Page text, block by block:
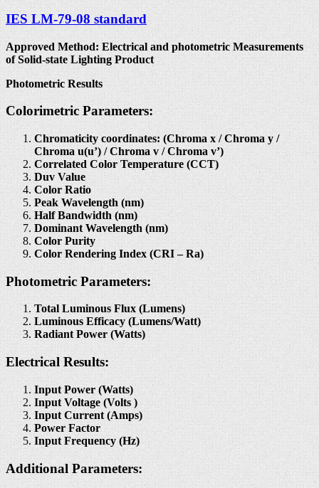
IES LM-79-08 standard
Approved Method: Electrical and photometric Measurements
of Solid-state Lighting Product
Photometric Results
Colorimetric Parameters:
Chromaticity coordinates: (Chroma x / Chroma y /
Chroma u(u’) / Chroma v / Chroma v’)
Correlated Color Temperature (CCT)
Duv Value
Color Ratio
Peak Wavelength (nm)
Half Bandwidth (nm)
Dominant Wavelength (nm)
Color Purity
Color Rendering Index (CRI – Ra)
Photometric Parameters:
Total Luminous Flux (Lumens)
Luminous Efficacy (Lumens/Watt)
Radiant Power (Watts)
Electrical Results:
Input Power (Watts)
Input Voltage (Volts )
Input Current (Amps)
Power Factor
Input Frequency (Hz)
Additional Parameters: